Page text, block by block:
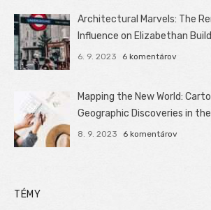
Architectural Marvels: The
Influence on Elizabethan
6. 9. 2023 6 komentárov
Mapping the New World:
Geographic Discoveries in
8. 9. 2023 6 komentárov
TÉMY